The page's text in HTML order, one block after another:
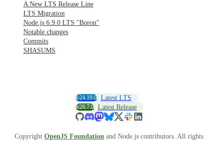
A New LTS Release Line
LTS Migration
Node.js 6.9.0 LTS "Boron"
Notable changes
Commits
SHASUMS
v24.19.0 Latest LTS
v26.7.0 Latest Release
Copyright OpenJS Foundation and Node.js contributors. All rights